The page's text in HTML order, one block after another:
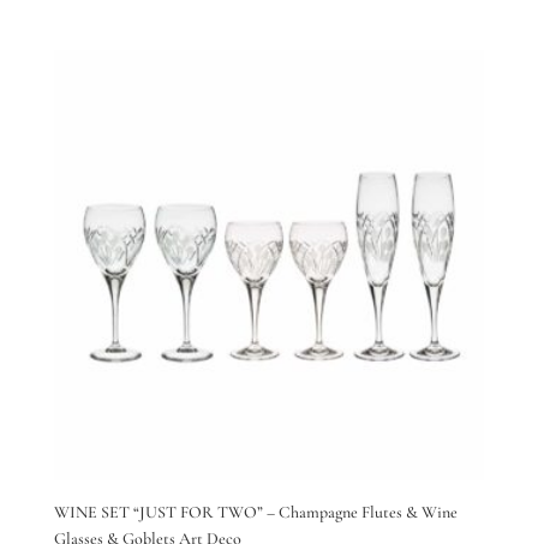
WINE SET “JUST FOR TWO” – Champagne Flutes & Wine
Glasses & Goblets Art Deco